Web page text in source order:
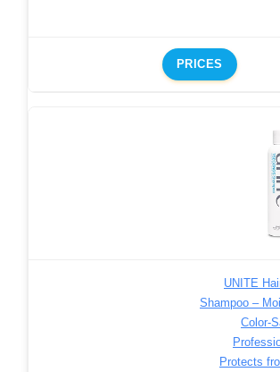
PRICES
UNITE
Shampoo –
Color-
Protects